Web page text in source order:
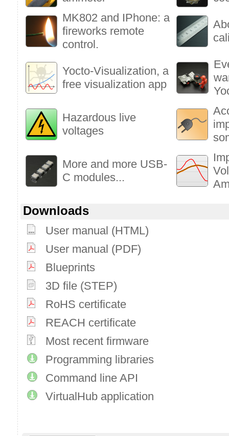
MK802 and IPhone: a
fireworks remote
control.
Yocto-Visualization, a
free visualization app
Hazardous live
voltages
More and more USB-
C modules...
Downloads
User manual (HTML)
User manual (PDF)
Blueprints
3D file (STEP)
RoHS certificate
REACH certificate
Most recent firmware
Programming libraries
Command line API
VirtualHub application